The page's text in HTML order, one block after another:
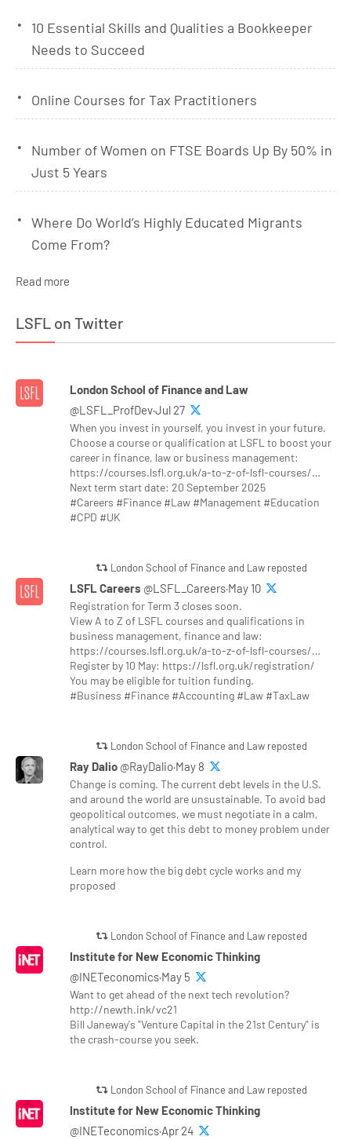
10 Essential Skills and Qualities a Bookkeeper
Needs to Succeed
Online Courses for Tax Practitioners
Number of Women on FTSE Boards Up By 50% in
Just 5 Years
Where Do World’s Highly Educated Migrants
Come From?
Read more
LSFL on Twitter
London School of Finance and Law
@LSFL_ProfDev·Jul 27
When you invest in yourself, you invest in your future.
Choose a course or qualification at LSFL to boost your
career in finance, law or business management:
https://courses.lsfl.org.uk/a-to-z-of-lsfl-courses/…
Next term start date: 20 September 2025
#Careers #Finance #Law #Management #Education
#CPD #UK
London School of Finance and Law reposted
LSFL Careers @LSFL_Careers·May 10
Registration for Term 3 closes soon.
View A to Z of LSFL courses and qualifications in
business management, finance and law:
https://courses.lsfl.org.uk/a-to-z-of-lsfl-courses/…
Register by 10 May: https://lsfl.org.uk/registration/
You may be eligible for tuition funding.
#Business #Finance #Accounting #Law #TaxLaw
London School of Finance and Law reposted
Ray Dalio @RayDalio·May 8
Change is coming. The current debt levels in the U.S.
and around the world are unsustainable. To avoid bad
geopolitical outcomes, we must negotiate in a calm,
analytical way to get this debt to money problem under
control.
Learn more how the big debt cycle works and my
proposed
London School of Finance and Law reposted
Institute for New Economic Thinking
@INETeconomics·May 5
Want to get ahead of the next tech revolution?
http://newth.ink/vc21
Bill Janeway's "Venture Capital in the 21st Century" is
the crash-course you seek.
London School of Finance and Law reposted
Institute for New Economic Thinking
@INETeconomics·Apr 24